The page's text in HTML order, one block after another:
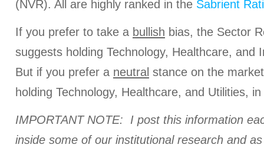
(NVR). All are highly ranked in the Sabrient
If you prefer to take a bullish bias, the Sector
suggests holding Technology, Healthcare, and
But if you prefer a neutral stance on the
holding Technology, Healthcare, and Utilities,
IMPORTANT NOTE: I post this information
inside some of our institutional research and